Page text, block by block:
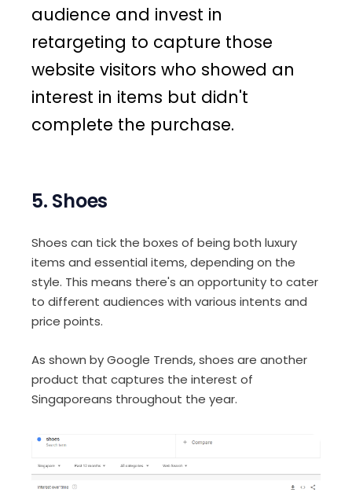
audience and invest in
retargeting to capture those
website visitors who showed an
interest in items but didn't
complete the purchase.
5. Shoes
Shoes can tick the boxes of being both luxury
items and essential items, depending on the
style. This means there's an opportunity to cater
to different audiences with various intents and
price points.
As shown by Google Trends, shoes are another
product that captures the interest of
Singaporeans throughout the year.